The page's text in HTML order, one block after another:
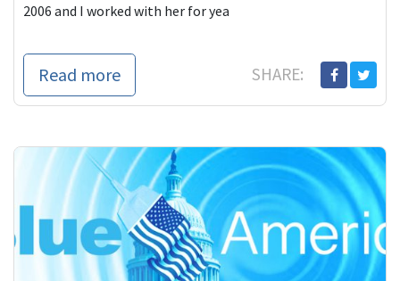
2006 and I worked with her for yea
Read more SHARE: